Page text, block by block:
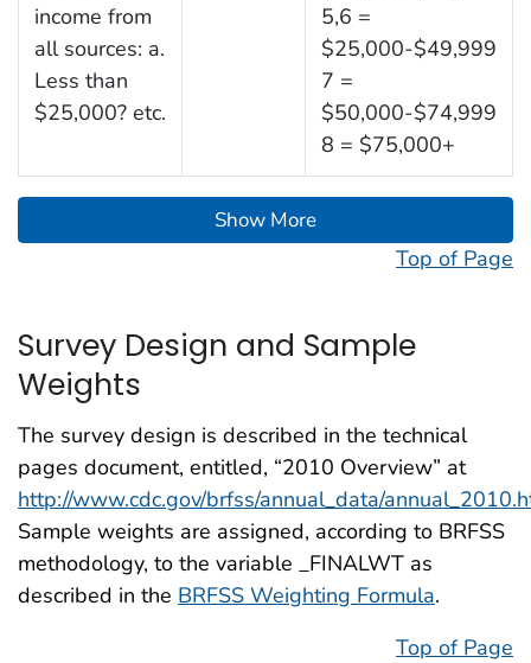
income from
all sources: a.
Less than
$25,000? etc.
5,6 =
$25,000-$49,999
7 =
$50,000-$74,999
8 = $75,000+
Show More
Top of Page
Survey Design and Sample
Weights
The survey design is described in the technical
pages document, entitled, “2010 Overview” at
http://www.cdc.gov/brfss/annual_data/
Sample weights are assigned, according to BRFSS
methodology, to the variable _FINALWT as
described in the BRFSS Weighting Formula.
Top of Page